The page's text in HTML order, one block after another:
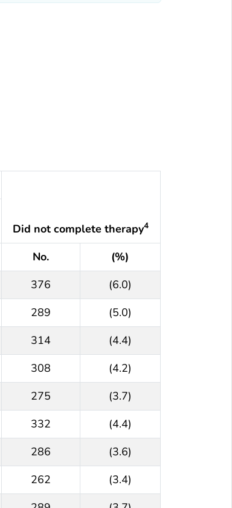
Did not complete therapy4
No.
(%)
376
(6.0)
289
(5.0)
314
(4.4)
308
(4.2)
275
(3.7)
332
(4.4)
286
(3.6)
262
(3.4)